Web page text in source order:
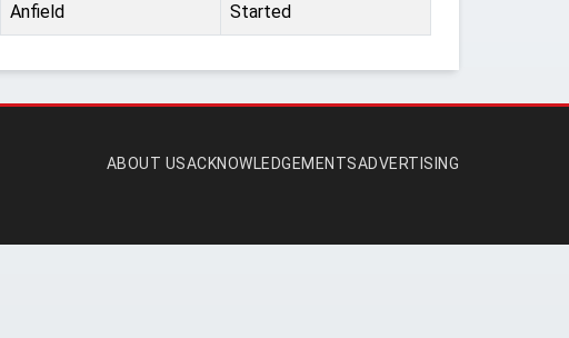
Anfield Started
ABOUT USACKNOWLEDGEMENTSADVERTISING